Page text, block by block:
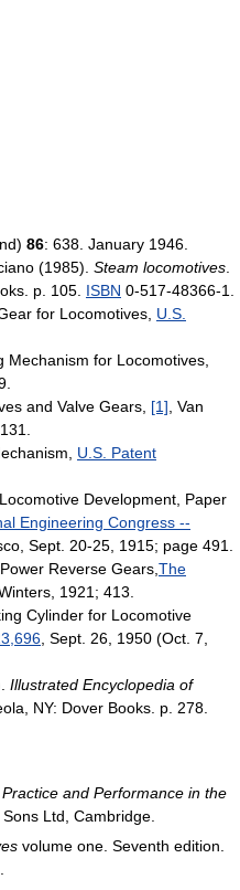
86: 638. January 1946.
(1985). Steam locomotives.
p. 105. ISBN 0-517-48366-1.
for Locomotives, U.S.
Mechanism for Locomotives,
and Valve Gears, [1], Van
U.S. Patent
Development, Paper
Engineering Congress --
Sept. 20-25, 1915; page 491.
Reverse Gears,The
1921; 413.
Cylinder for Locomotive
, Sept. 26, 1950 (Oct. 7,
Illustrated Encyclopedia of
NY: Dover Books. p. 278.
and Performance in the
Ltd, Cambridge.
volume one. Seventh edition.